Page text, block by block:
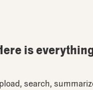
is
search,